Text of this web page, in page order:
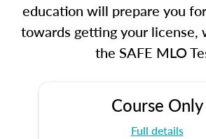
education will prepare you
towards getting your license,
the SAFE MLO
Course Only
Full details